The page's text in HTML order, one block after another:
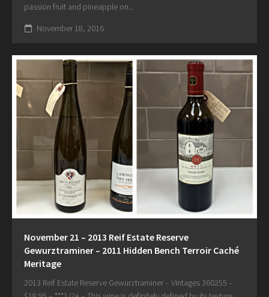
passion fruit and pineapple on...
November 18, 2016
November 21 – 2013 Reif Estate Reserve
Gewurztraminer – 2011 Hidden Bench Terroir Caché
Meritage
2013 Reif Estate Reserve Gewurztraminer – Vintages 360255 –